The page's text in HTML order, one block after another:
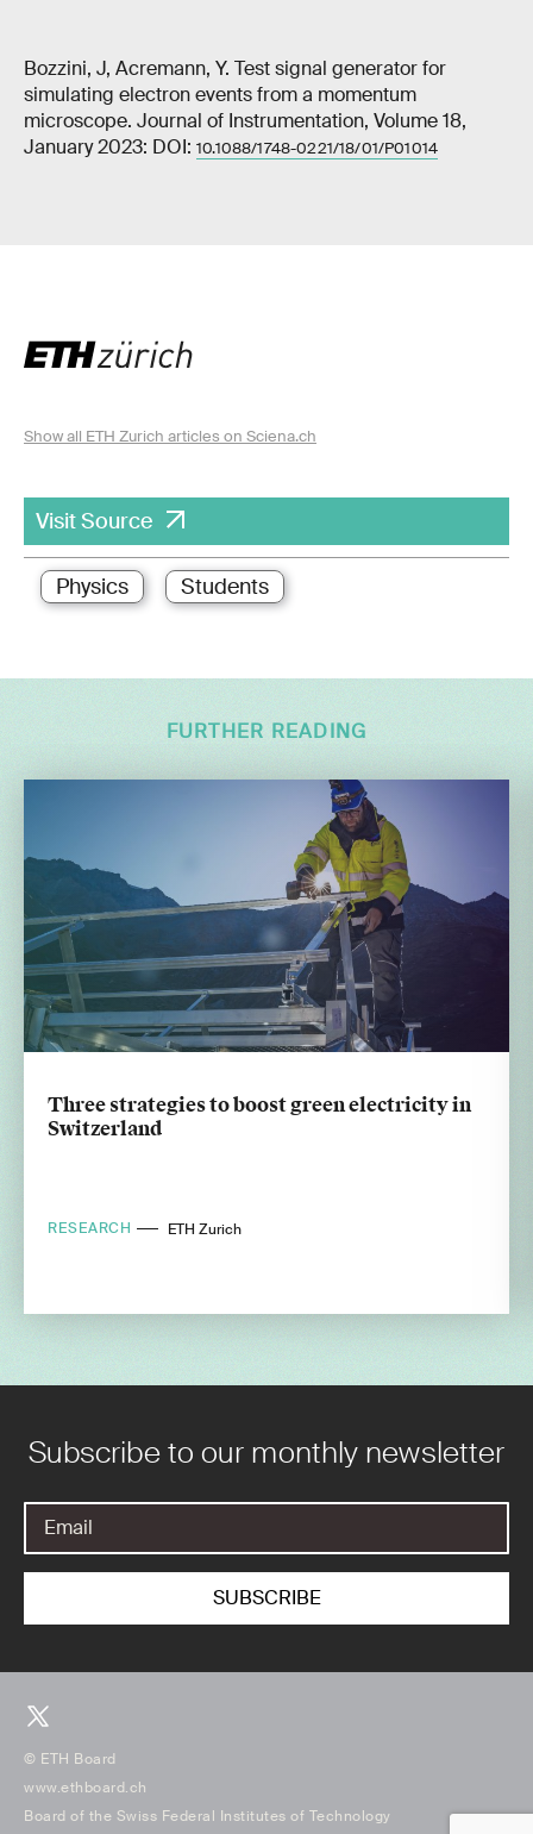
Bozzini, J, Acremann, Y. Test signal generator for
simulating electron events from a momentum
microscope. Journal of Instrumentation, Volume 18,
January 2023: DOI: 10.1088/1748-0221/18/01/P01014
Show all ETH Zurich articles on Sciena.ch
Visit Source
Physics Students
FURTHER READING
Three strategies to boost green electricity in
Switzerland
RESEARCH ETH Zurich
Subscribe to our monthly newsletter
© ETH Board
www.ethboard.ch
Board of the Swiss Federal Institutes of Technology